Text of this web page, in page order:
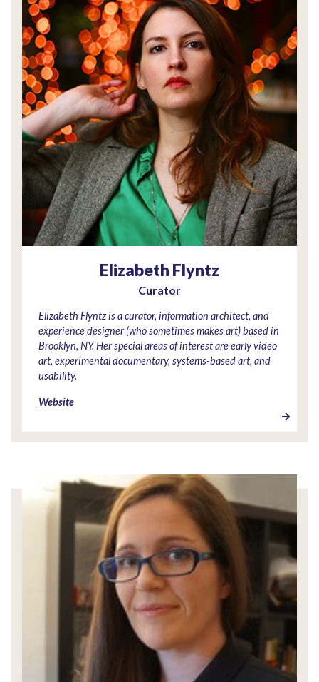
Elizabeth Flyntz
Curator
Elizabeth Flyntz is a curator, information architect, and
experience designer (who sometimes makes art) based in
Brooklyn, NY. Her special areas of interest are early video
art, experimental documentary, systems-based art, and
usability.
Website